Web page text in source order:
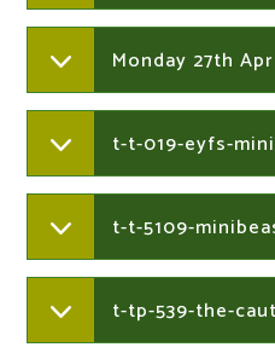
Monday 27th